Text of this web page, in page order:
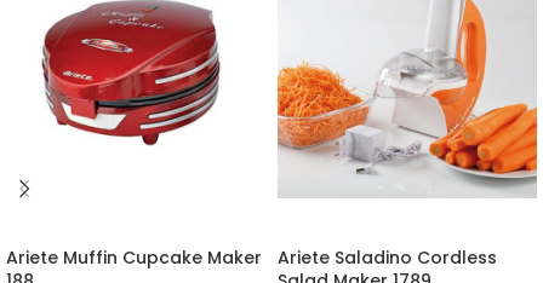
Ariete Muffin Cupcake Maker
Ariete Saladino Cordless